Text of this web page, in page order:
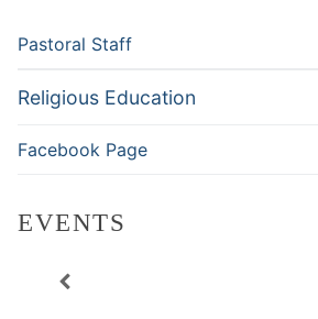
Pastoral Staff
Religious Education
Facebook Page
EVENTS